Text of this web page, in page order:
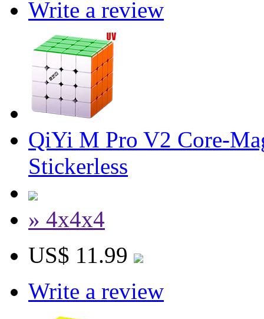
Write a review
QiYi M Pro V2 Core-
Stickerless
» 4x4x4
US$ 11.99
Write a review